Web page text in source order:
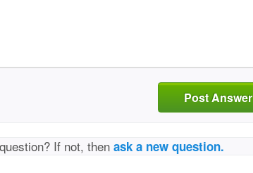
Post Answer
If not, thenask a new question.